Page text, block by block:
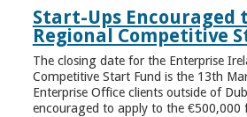
Start-Ups Encouraged
Regional Competitive
The closing date for the Enterprise
Competitive Start Fund is the 13th
Enterprise Office clients outside of
encouraged to apply to the €500,000